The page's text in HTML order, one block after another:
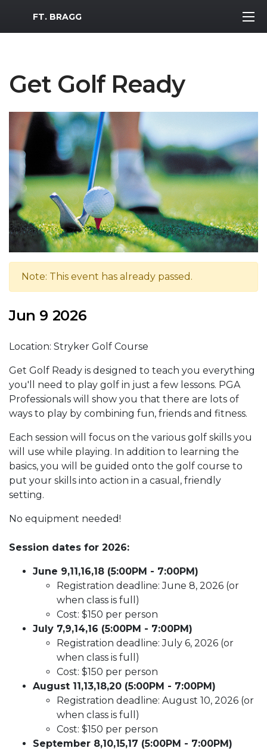
MWR Logo
FT. BRAGG
Get Golf Ready
Note: This event has already passed.
Jun 9 2026
Location: Stryker Golf Course
Get Golf Ready is designed to teach you everything
you'll need to play golf in just a few lessons. PGA
Professionals will show you that there are lots of
ways to play by combining fun, friends and fitness.
Each session will focus on the various golf skills you
will use while playing. In addition to learning the
basics, you will be guided onto the golf course to
put your skills into action in a casual, friendly
setting.
No equipment needed!
Session dates for 2026:
June 9,11,16,18 (5:00PM - 7:00PM)
Registration deadline: June 8, 2026 (or
when class is full)
Cost: $150 per person
July 7,9,14,16 (5:00PM - 7:00PM)
Registration deadline: July 6, 2026 (or
when class is full)
Cost: $150 per person
August 11,13,18,20 (5:00PM - 7:00PM)
Registration deadline: August 10, 2026 (or
when class is full)
Cost: $150 per person
September 8,10,15,17 (5:00PM - 7:00PM)